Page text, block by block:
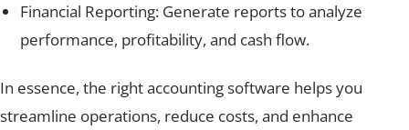
Financial Reporting: Generate reports to analyze
performance, profitability, and cash flow.
In essence, the right accounting software helps you
streamline operations, reduce costs, and enhance